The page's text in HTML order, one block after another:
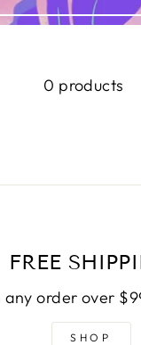
0 products
FREE
any order over
SHOP